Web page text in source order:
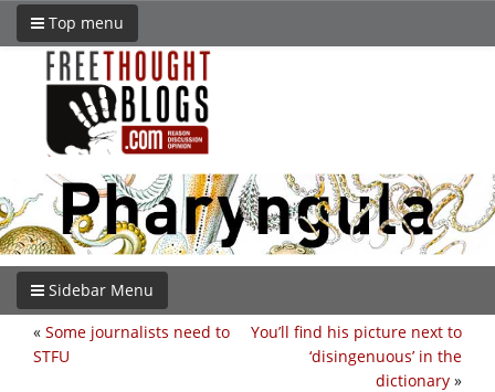
Top menu
Sidebar Menu
You’ll find his picture next to
‘disingenuous’ in the
dictionary »
« Some journalists need to
STFU